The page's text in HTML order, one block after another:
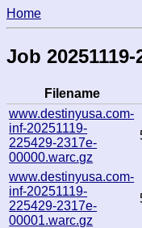
Home
Job 20251119-
Filename
www.destinyusa.com-
inf-20251119-
225429-2317e-
00000.warc.gz
www.destinyusa.com-
inf-20251119-
225429-2317e-
00001.warc.gz